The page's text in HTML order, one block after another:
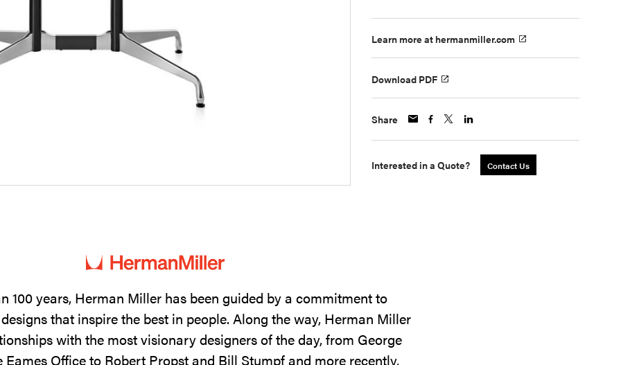
Learn more at hermanmiller.com
Download PDF
Share
Interested in a Quote? Contact Us
100 years, Herman Miller has been guided by a commitment to
that inspire the best in people. Along the way, Herman Miller
with the most visionary designers of the day, from George
Eames Office to Robert Propst and Bill Stumpf and more recently,